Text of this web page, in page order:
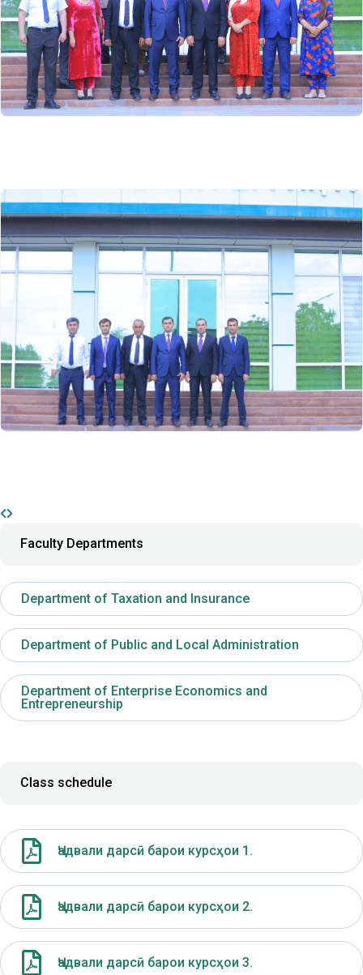
Faculty Departments
Department of Taxation and Insurance
Department of Public and Local Administration
Department of Enterprise Economics and
Entrepreneurship
Class schedule
Ҷадвали дарсӣ барои курсҳои 1.
Ҷадвали дарсӣ барои курсҳои 2.
Ҷадвали дарсӣ барои курсҳои 3.